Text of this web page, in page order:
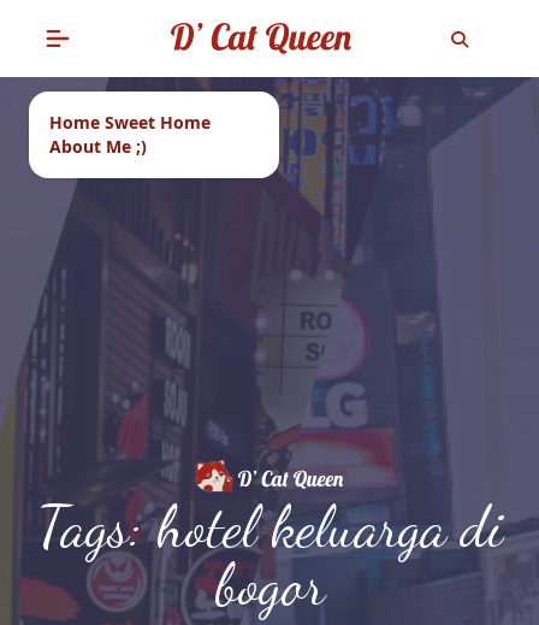
Home Sweet Home
About Me ;)
Tags: hotel keluarga di
bogor